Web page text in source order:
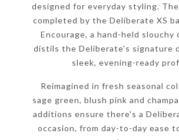
designed for everyday styling.
completed by the Deliberate XS
Encourage, a hand-held
distils the Deliberate's signature
sleek, evening-ready
Reimagined in fresh seasonal
sage green, blush pink and
additions ensure there's a
occasion, from day-to-day ease